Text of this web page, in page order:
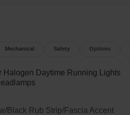
Mechanical Safety Options
Halogen Daytime Running Lights
Black Rub Strip/Fascia Accent